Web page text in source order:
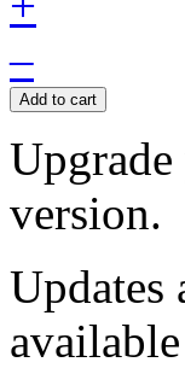
–
Add to cart
version.
Updates